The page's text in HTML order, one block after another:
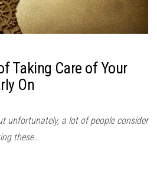
Taking Care of Your
On
unfortunately, a lot of people consider
these…